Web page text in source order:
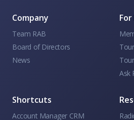
Company
Team RAB
Board of Directors
News
Ask
Shortcuts
Account Manager CRM